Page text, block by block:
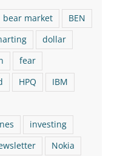
bear market
BEN
dollar
fear
HPQ
IBM
investing
Nokia